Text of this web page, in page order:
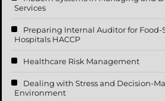
Services
Preparing Internal Auditor for Food-
Hospitals HACCP
Healthcare Risk Management
Dealing with Stress and Decision-
Environment